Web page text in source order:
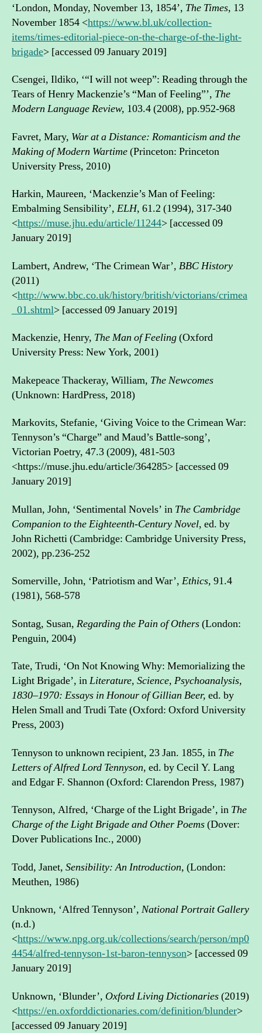
‘London, Monday, November 13, 1854’, The Times, 13
November 1854 <https://www.bl.uk/collection-
items/times-editorial-piece-on-the-charge-of-the-light-
brigade> [accessed 09 January 2019]
Csengei, Ildiko, ‘“I will not weep”: Reading through the
Tears of Henry Mackenzie’s “Man of Feeling”’, The
Modern Language Review, 103.4 (2008), pp.952-968
Favret, Mary, War at a Distance: Romanticism and the
Making of Modern Wartime(Princeton: Princeton
University Press, 2010)
Harkin, Maureen, ‘Mackenzie’s Man of Feeling:
Embalming Sensibility’, ELH, 61.2 (1994), 317-340
<https://muse.jhu.edu/article/11244> [accessed 09
January 2019]
Lambert, Andrew, ‘The Crimean War’, BBC History
(2011)
<http://www.bbc.co.uk/history/british/victorians/crimea
_01.shtml> [accessed 09 January 2019]
Mackenzie, Henry, The Man of Feeling(Oxford
University Press: New York, 2001)
Makepeace Thackeray, William, The Newcomes
(Unknown: HardPress, 2018)
Markovits, Stefanie, ‘Giving Voice to the Crimean War:
Tennyson’s “Charge” and Maud’s Battle-song’,
Victorian Poetry, 47.3 (2009), 481-503
<https://muse.jhu.edu/article/364285> [accessed 09
January 2019]
Mullan, John, ‘Sentimental Novels’ in The Cambridge
Companion to the Eighteenth-Century Novel, ed. by
John Richetti (Cambridge: Cambridge University Press,
2002), pp.236-252
Somerville, John, ‘Patriotism and War’, Ethics, 91.4
(1981), 568-578
Sontag, Susan, Regarding the Pain of Others(London:
Penguin, 2004)
Tate, Trudi, ‘On Not Knowing Why: Memorializing the
Light Brigade’, inLiterature, Science, Psychoanalysis,
1830–1970: Essays in Honour of Gillian Beer, ed. by
Helen Small and Trudi Tate (Oxford: Oxford University
Press, 2003)
Tennyson to unknown recipient, 23 Jan. 1855, in The
Letters of Alfred Lord Tennyson, ed. by Cecil Y. Lang
and Edgar F. Shannon (Oxford: Clarendon Press, 1987)
Tennyson, Alfred, ‘Charge of the Light Brigade’, in The
Charge of the Light Brigade and Other Poems(Dover:
Dover Publications Inc., 2000)
Todd, Janet, Sensibility: An Introduction, (London:
Meuthen, 1986)
Unknown, ‘Alfred Tennyson’, National Portrait Gallery
(n.d.)
<https://www.npg.org.uk/collections/search/person/mp0
4454/alfred-tennyson-1st-baron-tennyson> [accessed 09
January 2019]
Unknown, ‘Blunder’, Oxford Living Dictionaries(2019)
<https://en.oxforddictionaries.com/definition/blunder>
[accessed 09 January 2019]